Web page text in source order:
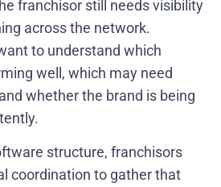
franchisor still needs visibility
across the network.
to understand which
well, which may need
whether the brand is being
structure, franchisors
coordination to gather that